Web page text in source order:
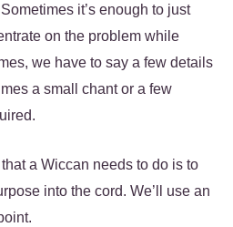
it’s enough to just
on the problem while
we have to say a few details
a small chant or a few
a Wiccan needs to do is to
into the cord. We’ll use an